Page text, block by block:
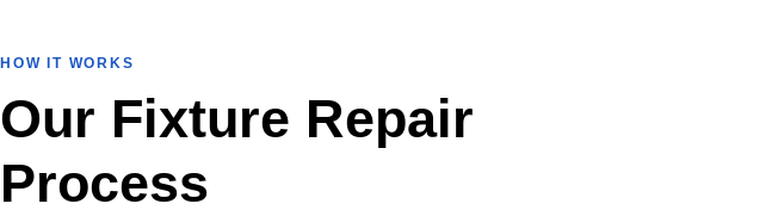
HOW IT WORKS
Our Fixture Repair
Process